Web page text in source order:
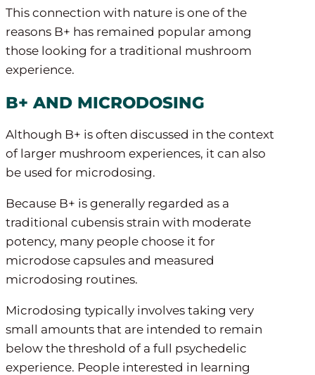
This connection with nature is one of the
reasons B+ has remained popular among
those looking for a traditional mushroom
experience.
B+ AND MICRODOSING
Although B+ is often discussed in the context
of larger mushroom experiences, it can also
be used for microdosing.
Because B+ is generally regarded as a
traditional cubensis strain with moderate
potency, many people choose it for
microdose capsules and measured
microdosing routines.
Microdosing typically involves taking very
small amounts that are intended to remain
below the threshold of a full psychedelic
experience. People interested in learning